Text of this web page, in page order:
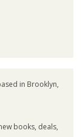
in Brooklyn,
books, deals,